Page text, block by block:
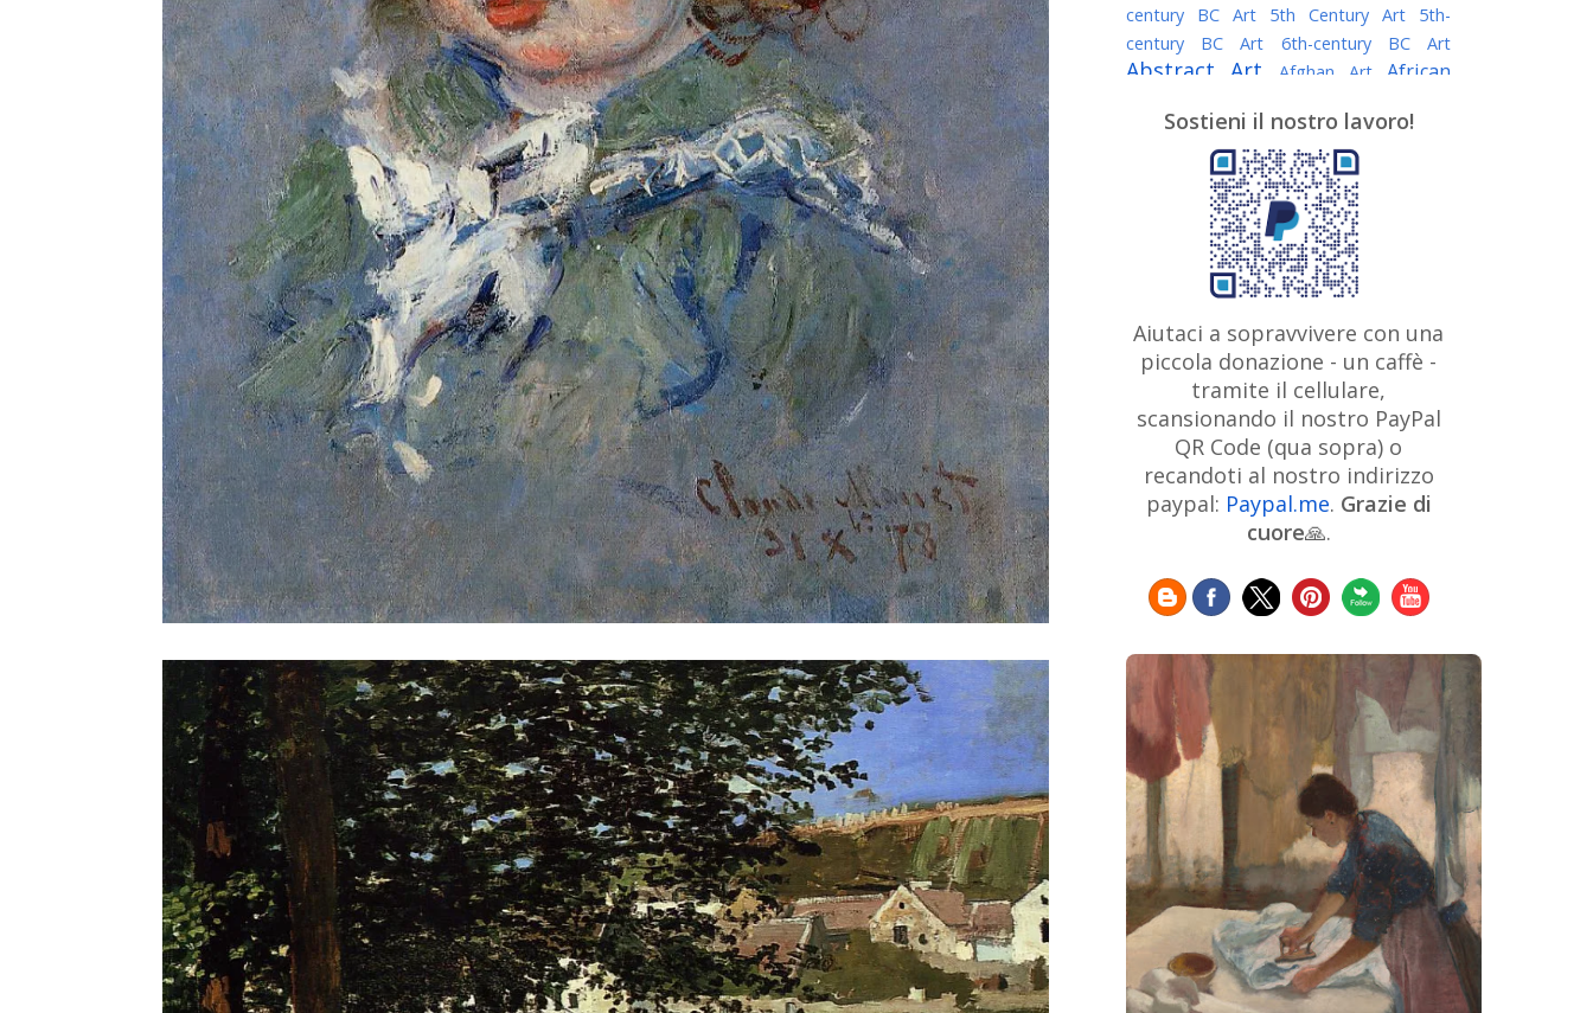
century BC Art
5th Century Art
5th-
century BC Art
6th-century BC Art
Abstract Art Afghan Art
African
Algerian painter American Art
Argentine Art Armenian painter
Art history Art Institute of Chicago
Art Quotes - Literature
Australian Art Austrian Art
Austro-Hungarian Art Awarded
Artist
Baroque Art
Belarusian
Art Belgian Art Bohemian Art Bolivian
Bosnian Art Brazilian Art British
Art British Museum Brooklyn Museum
Bulgarian Art Burmese Art Canadian
Art
Caravaggio
Chilean Art
Chinese Art Christie's
Claude
Cleveland Museum of Art
ArtCzech ArtistDanish Art Digital
Art Dutch Art Édouard Manet
Expressionism
Fauve Art
Filipino
Art
Finnish Art Flemish Art
French Art Frick Collection Galleria
Borghese
GAM Milano GAM Torino
Genre painter Georgian Art
German Art Getty Museum Greek
Art
Guatemalan Artist
Henri Matisse
Hermitage Museum
Hungarian Art
Impressionism Art
Indian
Art
Indonesian art Iranian Art
Irish
Art
Israeli Art Italian Art
Japanese Art
Jewish Art
Sostieni il nostro lavoro!
Aiutaci a sopravvivere con una
piccola donazione - un caffè -
tramite il cellulare,
scansionando il nostro PayPal
QR Code (qua sopra) o
recandoti al nostro indirizzo
paypal: Paypal.me. Grazie di
cuore🙏.